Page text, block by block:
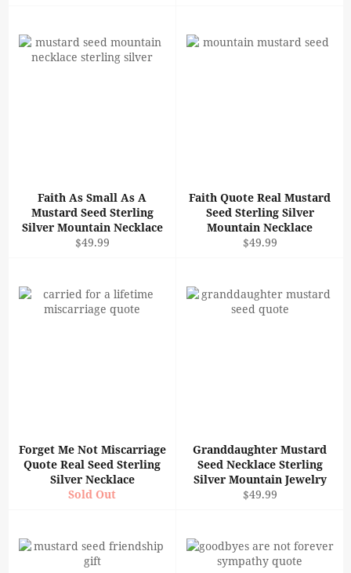
Faith As Small As A
Mustard Seed Sterling
Silver Mountain Necklace
Regular
$49.99
Faith Quote Real Mustard
Seed Sterling Silver
Mountain Necklace
Regular
$49.99
Forget Me Not Miscarriage
Quote Real Seed Sterling
Silver Necklace
Sold Out
Granddaughter Mustard
Seed Necklace Sterling
Silver Mountain Jewelry
Regular
$49.99